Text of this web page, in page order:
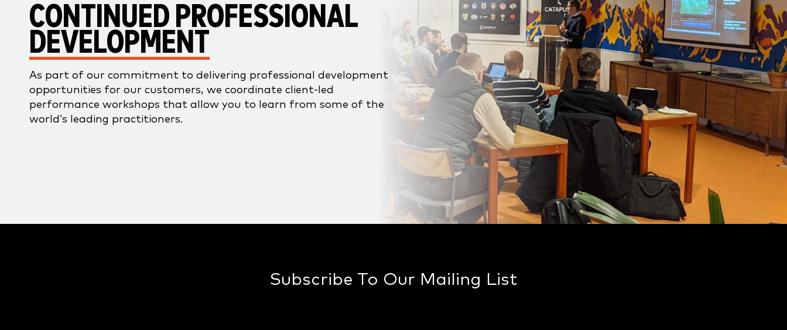
CONTINUED PROFESSIONAL
DEVELOPMENT
As part of our commitment to delivering professional development
opportunities for our customers, we coordinate client-led
performance workshops that allow you to learn from some of the
world’s leading practitioners.
Subscribe To Our Mailing List